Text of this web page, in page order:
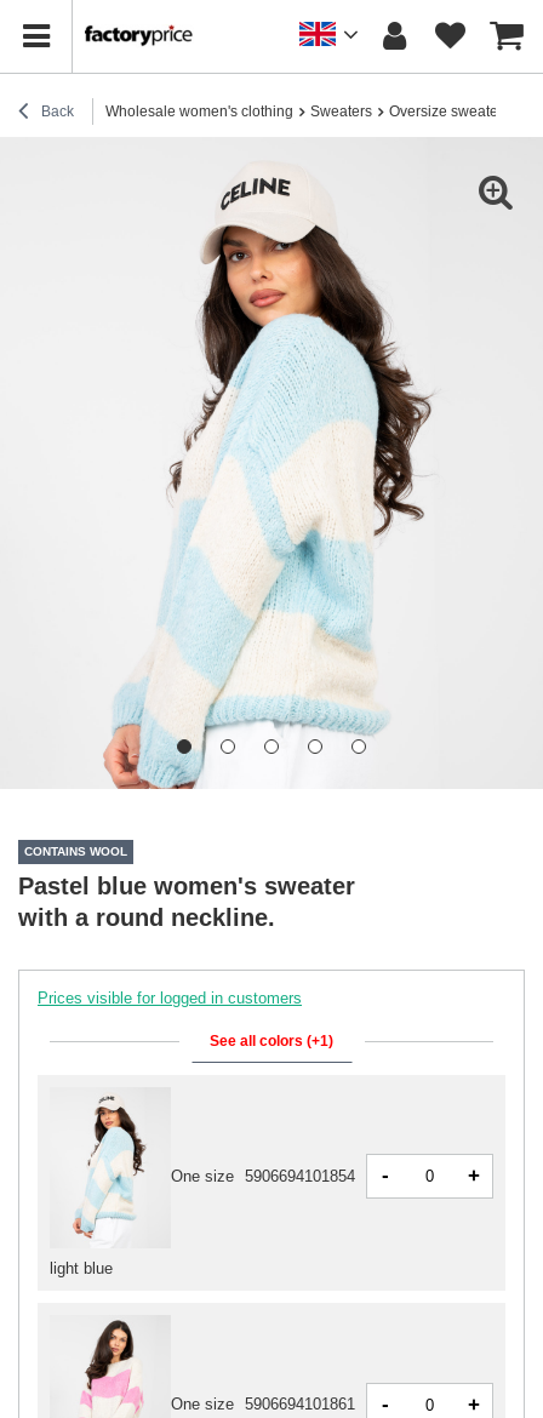
Back Wholesale women's clothing Sweaters Oversize sweaters
CONTAINS WOOL
Pastel blue women's sweater
with a round neckline.
Prices visible for logged in customers
See all colors (+1)
light blue
One size 5906694101854 - +
One size 5906694101861 - +